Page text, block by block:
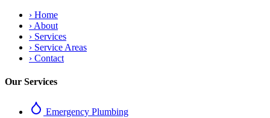
› Home
› About
› Services
› Service Areas
› Contact
Our Services
Emergency Plumbing